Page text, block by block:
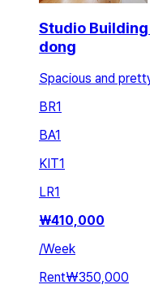
Studio
dong
Spacious and
BR1
BA1
KIT1
LR1
₩410,000
/Week
Rent₩350,000